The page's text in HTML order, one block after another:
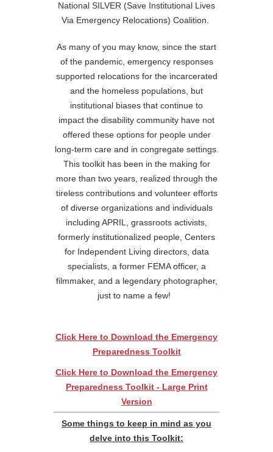
National SILVER (Save Institutional Lives
Via Emergency Relocations) Coalition.
As many of you may know, since the start
of the pandemic, emergency responses
supported relocations for the incarcerated
and the homeless populations, but
institutional biases that continue to
impact the disability community have not
offered these options for people under
long-term care and in congregate settings.
This toolkit has been in the making for
more than two years, realized through the
tireless contributions and volunteer efforts
of diverse organizations and individuals
including APRIL, grassroots activists,
formerly institutionalized people, Centers
for Independent Living directors, data
specialists, a former FEMA officer, a
filmmaker, and a legendary photographer,
just to name a few!
Click Here to Download the Emergency
Preparedness Toolkit
Click Here to Download the Emergency
Preparedness Toolkit - Large Print
Version
Some things to keep in mind as you
delve into this Toolkit: